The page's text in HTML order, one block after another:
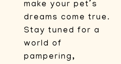
make your pet’s
dreams come true.
Stay tuned for a
world of
pampering,